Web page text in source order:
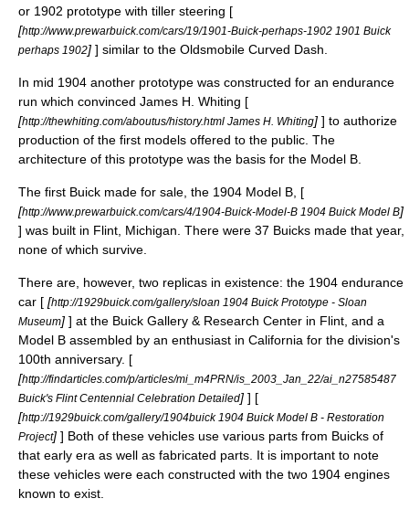
or 1902 prototype with tiller steering [
[http://www.prewarbuick.com/cars/19/1901-Buick-perhaps-1902 1901 Buick
perhaps 1902] ] similar to the Oldsmobile Curved Dash
In mid 1904 another prototype was constructed for an endurance
run which convinced James H. Whiting [
[http://thewhiting.com/aboutus/history.html James H. Whiting] ] to authorize
production of the first models offered to the public. The
architecture of this prototype was the basis for the Model B.
The first Buick made for sale, the 1904 Model B, [
[http://www.prewarbuick.com/cars/4/1904-Buick-Model-B 1904 Buick Model B]
] was built in Flint, Michigan . There were 37 Buicks made that year,
none of which survive.
There are, however, two replicas in existence: the 1904 endurance
car [ [http://1929buick.com/gallery/sloan 1904 Buick Prototype - Sloan
Museum] ] at the Buick Gallery & Research Center in Flint, and a
Model B assembled by an enthusiast in California for the division's
100th anniversary. [
[http://findarticles.com/p/articles/mi_m4PRN/is_2003_Jan_22/ai_n27585487
Buick's Flint Centennial Celebration Detailed] ] [
[http://1929buick.com/gallery/1904buick 1904 Buick Model B - Restoration
Project] ] Both of these vehicles use various parts from Buicks of
that early era as well as fabricated parts. It is important to note
these vehicles were each constructed with the two 1904 engines
known to exist.